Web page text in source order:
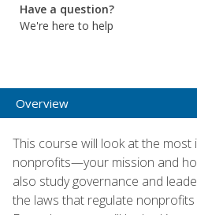
Have a question?
We're here to help
Overview
This course will look at the
nonprofits—your mission and
also study governance and
the laws that regulate